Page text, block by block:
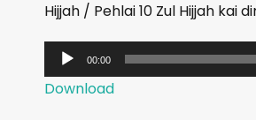
Hijjah / Pehlai 10 Zul Hijjah kai
u
00:00
Download